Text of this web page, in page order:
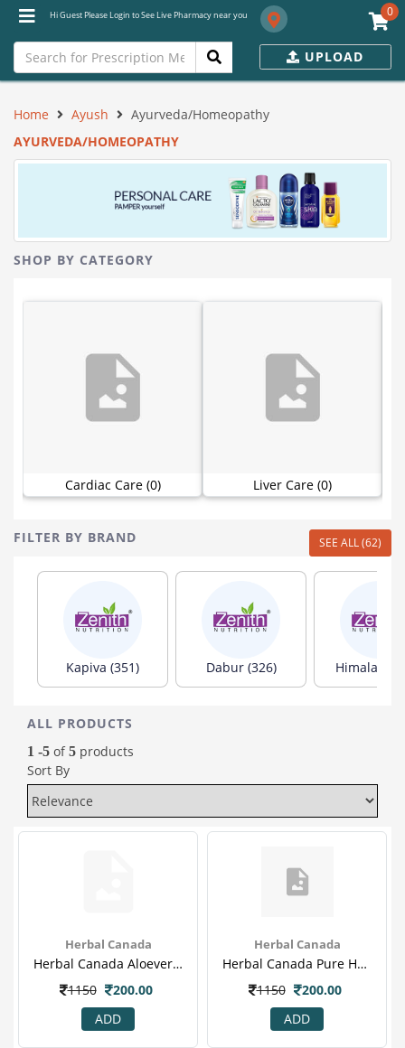
Hi Guest Please Login to See Live Pharmacy near you 0
UPLOAD
Home Ayush
Ayurveda/Homeopathy
AYURVEDA/HOMEOPATHY
SHOP BY CATEGORY
Cardiac Care (0) Liver Care (0)
FILTER BY BRAND SEE ALL (62)
Kapiva (351) Dabur (326) Himalaya
ALL PRODUCTS
1 -5 of5 products
Sort By
Herbal Canada
Herbal Canada Aloevera & A Mla Ras With 20% Extra(1)
1150
200.00
ADD
Herbal Canada
Herbal Canada Pure Herbal Karela Jamun Swaras With 20% Extra
1150
200.00
ADD